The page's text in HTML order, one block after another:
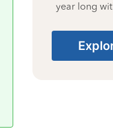
year long